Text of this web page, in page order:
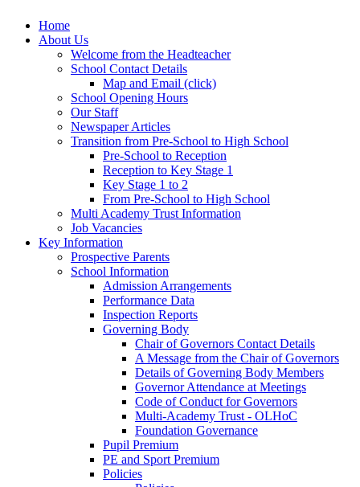
Home
About Us
Welcome from the Headteacher
School Contact Details
Map and Email (click)
School Opening Hours
Our Staff
Newspaper Articles
Transition from Pre-School to High School
Pre-School to Reception
Reception to Key Stage 1
Key Stage 1 to 2
From Pre-School to High School
Multi Academy Trust Information
Job Vacancies
Key Information
Prospective Parents
School Information
Admission Arrangements
Performance Data
Inspection Reports
Governing Body
Chair of Governors Contact Details
A Message from the Chair of Governors
Details of Governing Body Members
Governor Attendance at Meetings
Code of Conduct for Governors
Multi-Academy Trust - OLHoC
Foundation Governance
Pupil Premium
PE and Sport Premium
Policies